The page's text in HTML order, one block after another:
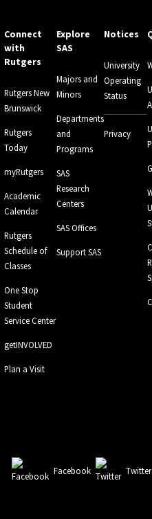
Connect
with
Rutgers
Rutgers New
Brunswick
Rutgers
Today
myRutgers
Academic
Calendar
Rutgers
Schedule of
Classes
One Stop
Student
Service Center
getINVOLVED
Plan a Visit
Explore
SAS
Majors and
Minors
Departments
and
Programs
SAS
Research
Centers
SAS Offices
Support SAS
Notices
University
Operating
Status
Privacy
Facebook Twitter